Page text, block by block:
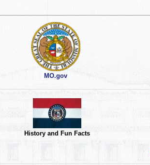
MO.gov
History and Fun Facts